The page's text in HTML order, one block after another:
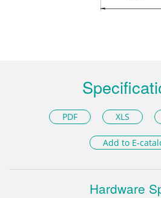
PDF XLS
Add to E-
Hardware